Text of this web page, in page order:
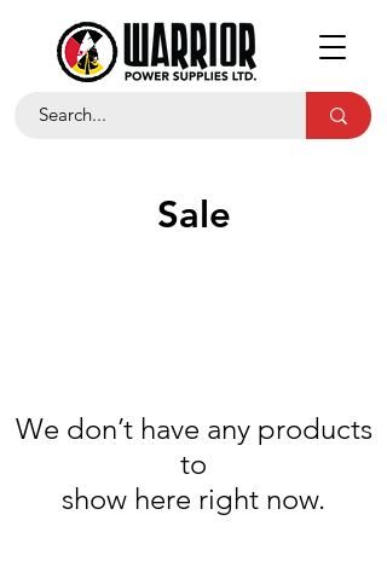
Sale
We don’t have any products
to
show here right now.